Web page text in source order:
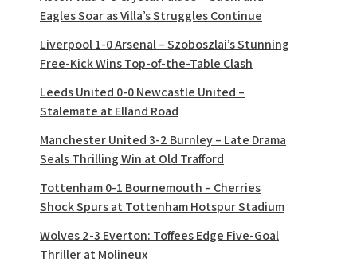
Eagles Soar as Villa’s Struggles Continue
Liverpool 1-0 Arsenal – Szoboszlai’s Stunning
Free-Kick Wins Top-of-the-Table Clash
Leeds United 0-0 Newcastle United –
Stalemate at Elland Road
Manchester United 3-2 Burnley – Late Drama
Seals Thrilling Win at Old Trafford
Tottenham 0-1 Bournemouth – Cherries
Shock Spurs at Tottenham Hotspur Stadium
Wolves 2-3 Everton: Toffees Edge Five-Goal
Thriller at Molineux